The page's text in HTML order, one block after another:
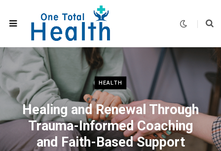
HEALTH
Healing and Renewal Through
Trauma-Informed Coaching
and Faith-Based Support